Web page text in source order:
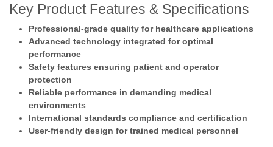
Key Product Features & Specifications
Professional-grade quality for healthcare applications
Advanced technology integrated for optimal
performance
Safety features ensuring patient and operator
protection
Reliable performance in demanding medical
environments
International standards compliance and certification
User-friendly design for trained medical personnel